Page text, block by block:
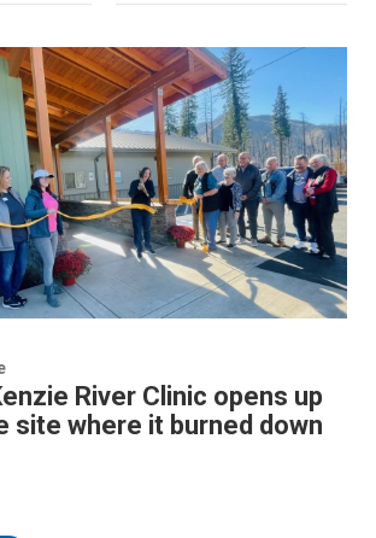
River Clinic opens up
site where it burned down